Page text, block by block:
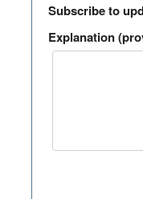
Subscribe to
Explanation